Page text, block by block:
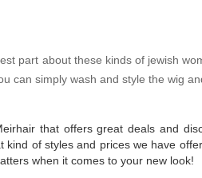
part about these kinds of jewish
can simply wash and style the wig
that offers great deals and
of styles and prices we have
when it comes to your new look!